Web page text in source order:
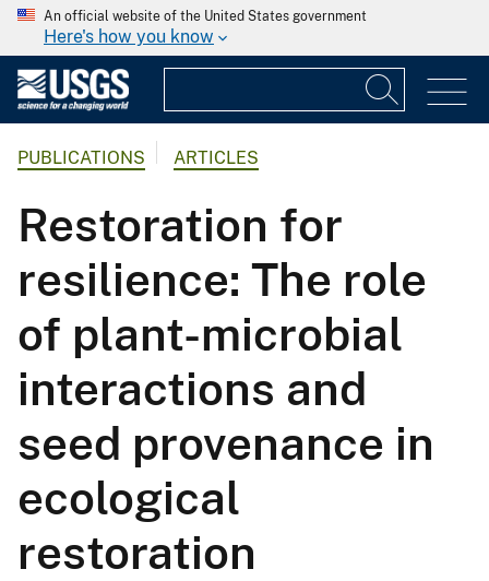
An official website of the United States government
Here's how you know
PUBLICATIONS ARTICLES
Restoration for
resilience: The role
of plant-microbial
interactions and
seed provenance in
ecological
restoration